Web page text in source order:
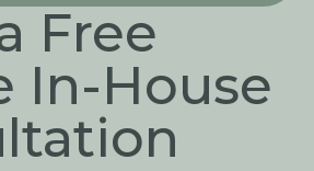
Free
In-House